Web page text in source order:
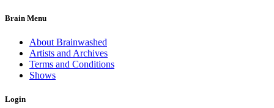
Brain Menu
About Brainwashed
Artists and Archives
Terms and Conditions
Shows
Login